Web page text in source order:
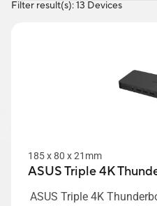
Filter result(s): 13 Devices
185 x 80 x 21mm
ASUS Triple 4K
ASUS Triple 4K